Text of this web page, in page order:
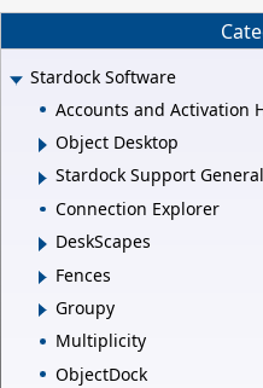
Stardock Software
Accounts and Activation
Object Desktop
Stardock Support General
Connection Explorer
DeskScapes
Fences
Groupy
Multiplicity
ObjectDock